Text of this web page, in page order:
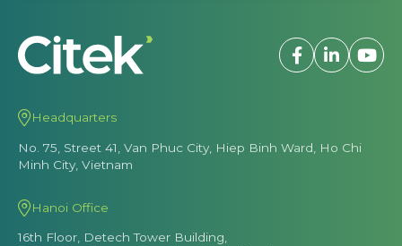
Headquarters
No. 75, Street 41, Van Phuc City, Hiep Binh Ward, Ho Chi
Minh City, Vietnam
Hanoi Office
16th Floor, Detech Tower Building,